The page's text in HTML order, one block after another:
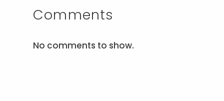
Comments
No comments to show.